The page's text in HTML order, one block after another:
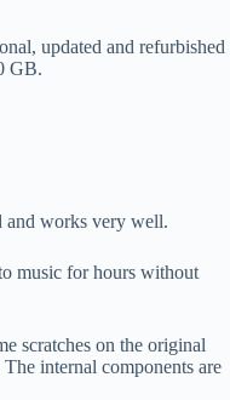
updated and refurbished
GB.
and works very well.
music for hours without
scratches on the original
internal components are